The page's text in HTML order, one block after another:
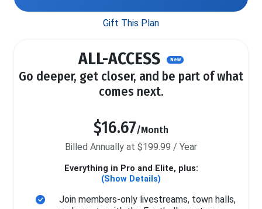
Gift This Plan
ALL-ACCESS New
Go deeper, get closer, and be part of what
comes next.
$16.67/Month
Billed Annually at $199.99 / Year
Everything in Pro and Elite, plus:
(Show Details)
Join members-only livestreams, town halls,